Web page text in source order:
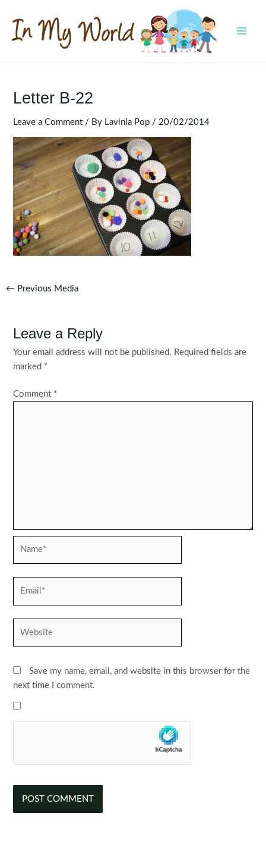
content
Letter B-22
Leave a Comment / By Lavinia Pop / 20/02/2014
Post
← Previous Media
Leave a Reply
Your email address will not be published. Required fields are
marked *
Comment *
Save my name, email, and website in this browser for the
next time I comment.